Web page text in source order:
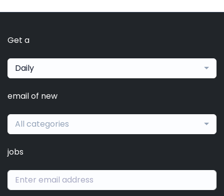
Get a
Daily
email of new
All categories
jobs